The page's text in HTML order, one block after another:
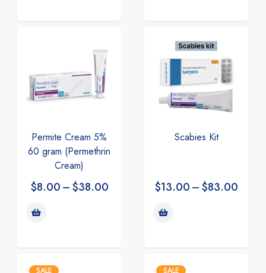
Permite Cream 5%
60 gram (Permethrin
Cream)
$8.00–$38.00
Scabies Kit
$13.00–$83.00
SALE SALE